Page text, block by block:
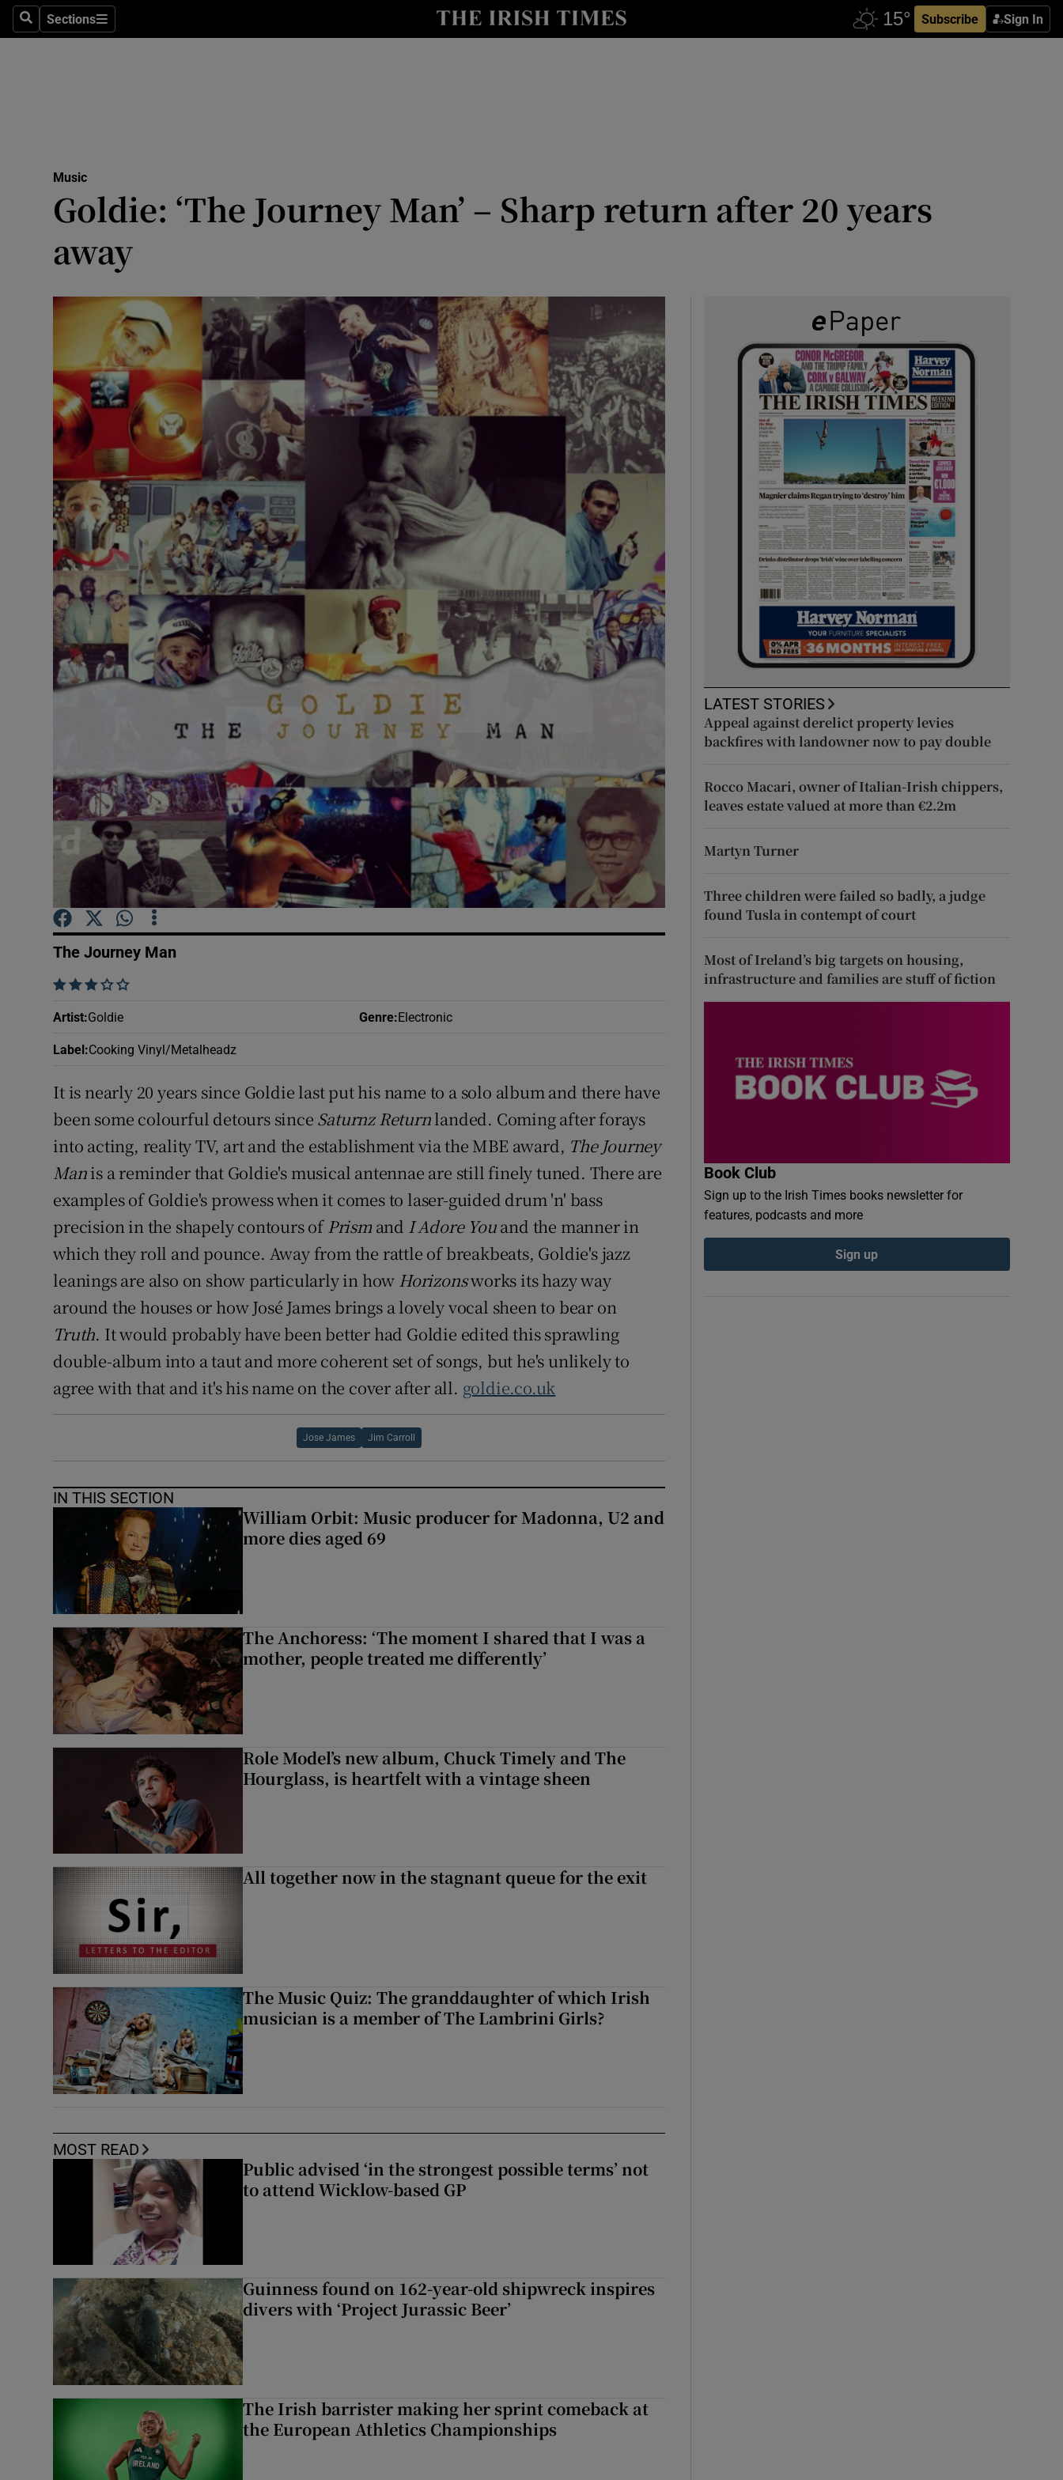
SearchSections
Sections Subscribe Sign In
Transport
Show Motors sub sections
Listen
Podcasts
Show Podcasts sub sections
Video
Gaeilge
Show Gaeilge sub sections
Show History sub sections
Student Hub
Family Notices Opens in new window
Sponsored
Show Sponsored sub sections
Subscriber Rewards
Competitions
Newsletters
Weather Forecast
Music
Goldie: ‘The Journey Man’ – Sharp return after 20 years
away
The Journey Man
    
Artist:Goldie Genre: Electronic
Label :Cooking Vinyl/Metalheadz
It is nearly 20 years since Goldie last put his name to a solo album and there have
been some colourful detours since Saturnz Returnlanded. Coming after forays
into acting, reality TV, art and the establishment via the MBE award, The Journey
Manis a reminder that Goldie's musical antennae are still finely tuned. There are
examples of Goldie's prowess when it comes to laser-guided drum 'n' bass
precision in the shapely contours ofPrismand I Adore Youand the manner in
which they roll and pounce. Away from the rattle of breakbeats, Goldie's jazz
leanings are also on show particularly in how Horizonsworks its hazy way
around the houses or how José James brings a lovely vocal sheen to bear on
Truth. It would probably have been better had Goldie edited this sprawling
double-album into a taut and more coherent set of songs, but he's unlikely to
agree with that and it's his name on the cover after all. goldie.co.uk
Jose James Jim Carroll
IN THIS SECTION
William Orbit: Music producer for Madonna, U2 and
more dies aged 69
The Anchoress: ‘The moment I shared that I was a
mother, people treated me differently’
Role Model’s new album, Chuck Timely and The
Hourglass, is heartfelt with a vintage sheen
All together now in the stagnant queue for the exit
The Music Quiz: The granddaughter of which Irish
musician is a member of The Lambrini Girls?
MOST READ
Public advised ‘in the strongest possible terms’ not
to attend Wicklow-based GP
Guinness found on 162-year-old shipwreck inspires
divers with ‘Project Jurassic Beer’
The Irish barrister making her sprint comeback at
the European Athletics Championships
LATEST STORIES
Appeal against derelict property levies
backfires with landowner now to pay double
Rocco Macari, owner of Italian-Irish chippers,
leaves estate valued at more than €2.2m
Martyn Turner
Three children were failed so badly, a judge
found Tusla in contempt of court
Most of Ireland’s big targets on housing,
infrastructure and families are stuff of fiction
Book Club
Sign up to the Irish Times books newsletter for
features, podcasts and more
Sign up